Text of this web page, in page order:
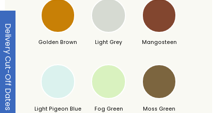
Golden Brown Light Grey Mangosteen
Light Pigeon Blue Fog Green Moss Green
Delivery Cut-Off Dates